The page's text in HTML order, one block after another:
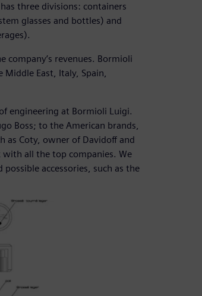
three divisions: containers
glasses and bottles) and
company’s revenues. Bormioli
East, Italy, Spain,
engineering at Bormioli Luigi.
Boss; to the American brands,
as Coty, owner of Davidoff and
all the top companies. We
accessories, such as the